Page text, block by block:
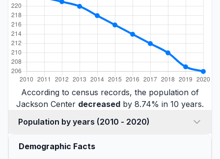
According to census records, the population of
Jackson Center decreased by 8.74% in 10 years.
Population by years (2010 - 2020)
Demographic Facts